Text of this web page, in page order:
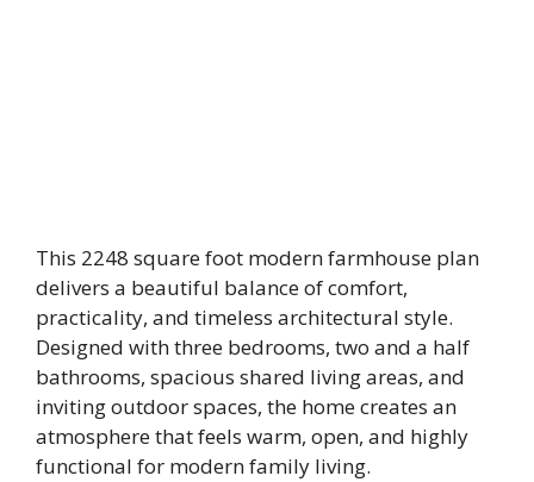
This 2248 square foot modern farmhouse plan
delivers a beautiful balance of comfort,
practicality, and timeless architectural style.
Designed with three bedrooms, two and a half
bathrooms, spacious shared living areas, and
inviting outdoor spaces, the home creates an
atmosphere that feels warm, open, and highly
functional for modern family living.